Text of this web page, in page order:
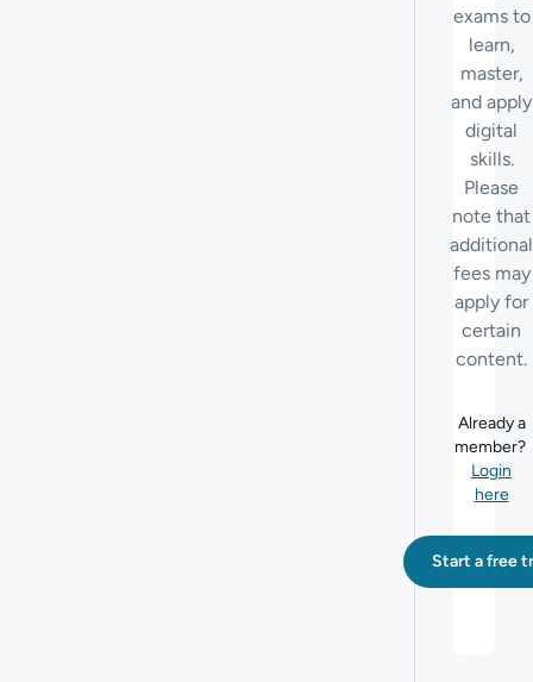
exams to
learn,
master,
and apply
digital
skills.
Please
note that
additional
fees may
apply for
certain
content.
Already a
member?
Login
here
Start a free